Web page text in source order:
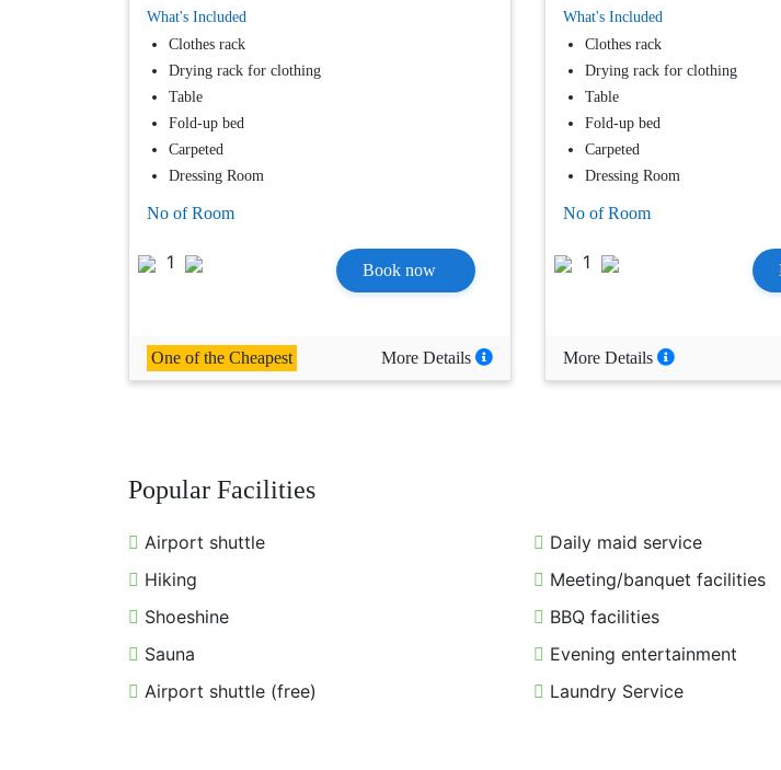
What's Included
Clothes rack
Drying rack for clothing
Table
Fold-up bed
Carpeted
Dressing Room
No of Room
1 Book now
One of the Cheapest More Details
What's Included
Clothes rack
Drying rack for clothing
Table
Fold-up bed
Carpeted
Dressing Room
No of Room
1
More Details
Popular Facilities
Airport shuttle Daily maid service
Hiking
Meeting/banquet facilities
Shoeshine
BBQ facilities
Sauna
Evening entertainment
Airport shuttle (free)
Laundry Service